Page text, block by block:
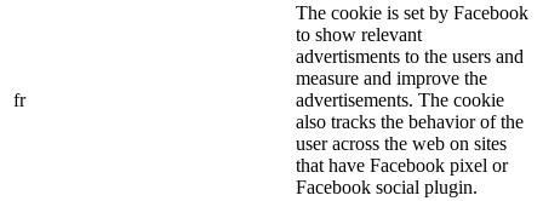
fr
The cookie is set by Facebook
to show relevant
advertisments to the users and
measure and improve the
advertisements. The cookie
also tracks the behavior of the
user across the web on sites
that have Facebook pixel or
Facebook social plugin.